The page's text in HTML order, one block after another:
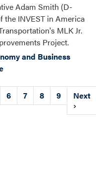
Adam Smith (D-
the INVEST in America
MLK Jr.
Project.
and Business
Page
6 Page
7 Page
8 Page
9
Next
page
Next
›